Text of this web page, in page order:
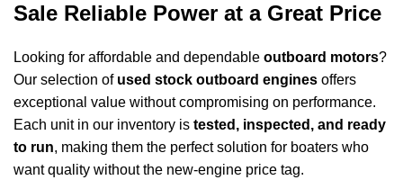
Sale Reliable Power at a Great Price
Looking for affordable and dependable outboard motors?
Our selection of used stock outboard engines offers
exceptional value without compromising on performance.
Each unit in our inventory is tested, inspected, and ready
to run, making them the perfect solution for boaters who
want quality without the new-engine price tag.